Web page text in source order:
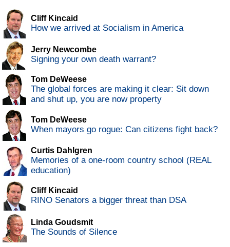
Cliff Kincaid
How we arrived at Socialism in America
Jerry Newcombe
Signing your own death warrant?
Tom DeWeese
The global forces are making it clear: Sit down
and shut up, you are now property
Tom DeWeese
When mayors go rogue: Can citizens fight back?
Curtis Dahlgren
Memories of a one-room country school (REAL
education)
Cliff Kincaid
RINO Senators a bigger threat than DSA
Linda Goudsmit
The Sounds of Silence